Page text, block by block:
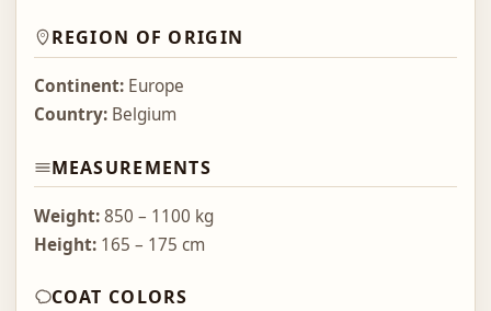
REGION OF ORIGIN
Continent:Europe
Country:Belgium
MEASUREMENTS
Weight:850 – 1100 kg
Height:165 – 175 cm
COAT COLORS